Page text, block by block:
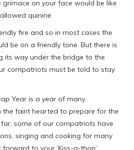
on your face would be like
quinine.
fire and so in most cases the
be on a friendly tone. But there is
its way under the bridge to the
compatriots must be told to stay
Year is a year of many
the faint hearted to prepare for the
some of our compatriots have
singing and cooking for many
to your ‘Kiss-a-thon’.